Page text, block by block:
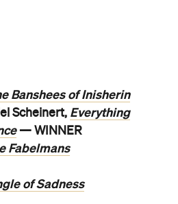
Banshees of Inisherin
Scheinert, Everything
— WINNER
Fabelmans
of Sadness